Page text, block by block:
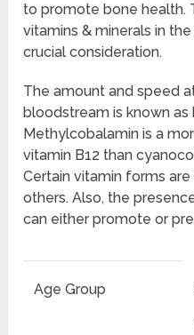
to promote bone health.
vitamins & minerals in
crucial consideration.
The amount and speed
bloodstream is known as
Methylcobalamin is a
vitamin B12 than
Certain vitamin forms
others. Also, the
can either promote or
Age Group